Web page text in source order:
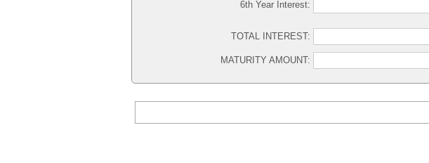
6th Year Interest:
TOTAL INTEREST:
MATURITY AMOUNT: